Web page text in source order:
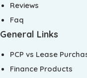
Reviews
Faq
General Links
PCP vs Lease
Finance Products